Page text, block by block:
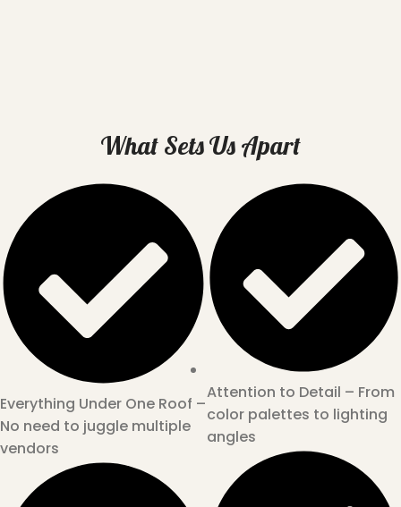
What Sets Us Apart
Everything Under One Roof –
No need to juggle multiple
vendors
Attention to Detail – From
color palettes to lighting
angles